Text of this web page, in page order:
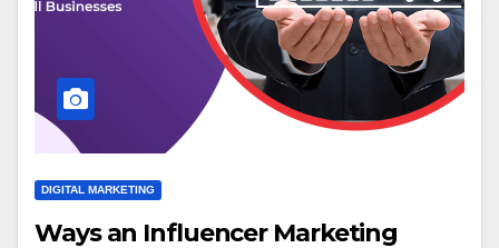
DIGITAL MARKETING
Ways an Influencer Marketing